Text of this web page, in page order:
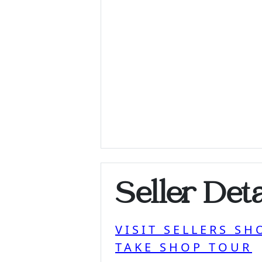
Seller
VISIT SELLERS
TAKE SHOP TOUR